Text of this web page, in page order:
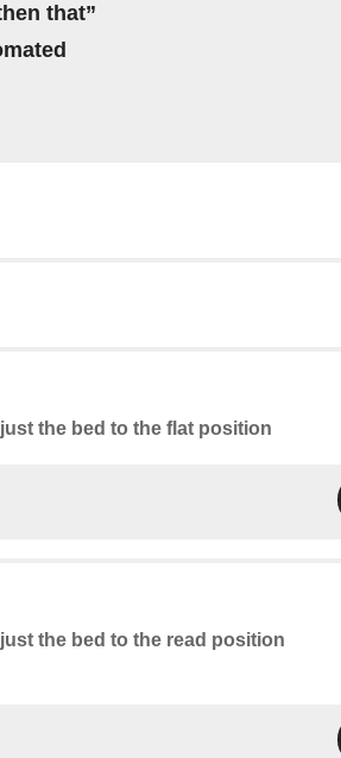
that”
the bed to the flat position
the bed to the read position